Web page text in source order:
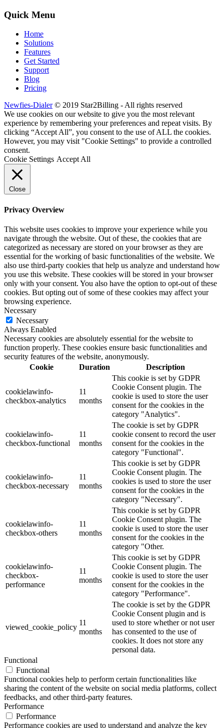
Quick Menu
Home
Solutions
Features
Get Started
Support
Blog
Pricing
Newfies-Dialer© 2019 Star2Billing - All rights reserved
We use cookies on our website to give you the most relevant
experience by remembering your preferences and repeat visits. By
clicking “Accept All”, you consent to the use of ALL the cookies.
However, you may visit "Cookie Settings" to provide a controlled
consent.
Cookie Settings Accept All
Close
Privacy Overview
This website uses cookies to improve your experience while you
navigate through the website. Out of these, the cookies that are
categorized as necessary are stored on your browser as they are
essential for the working of basic functionalities of the website. We
also use third-party cookies that help us analyze and understand how
you use this website. These cookies will be stored in your browser
only with your consent. You also have the option to opt-out of these
cookies. But opting out of some of these cookies may affect your
browsing experience.
Necessary
Necessary
Always Enabled
Necessary cookies are absolutely essential for the website to
function properly. These cookies ensure basic functionalities and
security features of the website, anonymously.
Cookie
Duration Description
cookielawinfo-
checkbox-analytics
11
months
This cookie is set by GDPR
Cookie Consent plugin. The
cookie is used to store the user
consent for the cookies in the
category "Analytics".
cookielawinfo-
checkbox-functional
11
months
The cookie is set by GDPR
cookie consent to record the user
consent for the cookies in the
category "Functional".
cookielawinfo-
checkbox-necessary
11
months
This cookie is set by GDPR
Cookie Consent plugin. The
cookies is used to store the user
consent for the cookies in the
category "Necessary".
cookielawinfo-
checkbox-others
11
months
This cookie is set by GDPR
Cookie Consent plugin. The
cookie is used to store the user
consent for the cookies in the
category "Other.
cookielawinfo-
checkbox-
performance
11
months
This cookie is set by GDPR
Cookie Consent plugin. The
cookie is used to store the user
consent for the cookies in the
category "Performance".
viewed_cookie_policy
11
months
The cookie is set by the GDPR
Cookie Consent plugin and is
used to store whether or not user
has consented to the use of
cookies. It does not store any
personal data.
Functional
Functional
Functional cookies help to perform certain functionalities like
sharing the content of the website on social media platforms, collect
feedbacks, and other third-party features.
Performance
Performance
Performance cookies are used to understand and analyze the key